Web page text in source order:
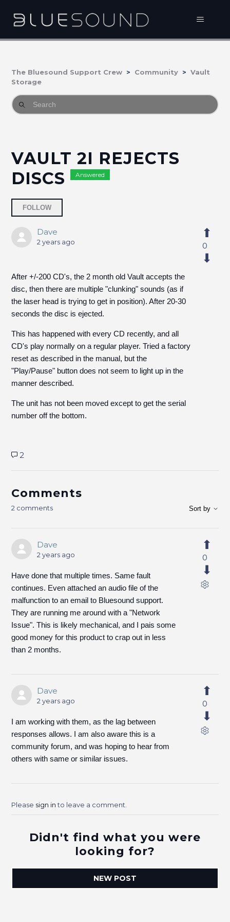
The Bluesound Support Crew Community
Vault
Storage
VAULT 2I REJECTS
DISCS
Answered
FOLLOW
Dave
2 years ago
After +/-200 CD's, the 2 month old Vault accepts the
disc, then there are multiple "clunking" sounds (as if
the laser head is trying to get in position). After 20-30
seconds the disc is ejected.
This has happened with every CD recently, and all
CD's play normally on a regular player. Tried a factory
reset as described in the manual, but the
"Play/Pause" button does not seem to light up in the
manner described.
The unit has not been moved except to get the serial
number off the bottom.
0
2
Comments
2 comments Sort by
Dave
2 years ago
Have done that multiple times. Same fault
continues. Even attached an audio file of the
malfunction to an email to Bluesound support.
They are running me around with a "Network
Issue". This is likely mechanical, and I pais some
good money for this product to crap out in less
than 2 months.
0
Dave
2 years ago
I am working with them, as the lag between
responses allows. I am also aware this is a
community forum, and was hoping to hear from
others with same or similar issues.
0
Please sign into leave a comment.
Didn't find what you were
looking for?
NEW POST